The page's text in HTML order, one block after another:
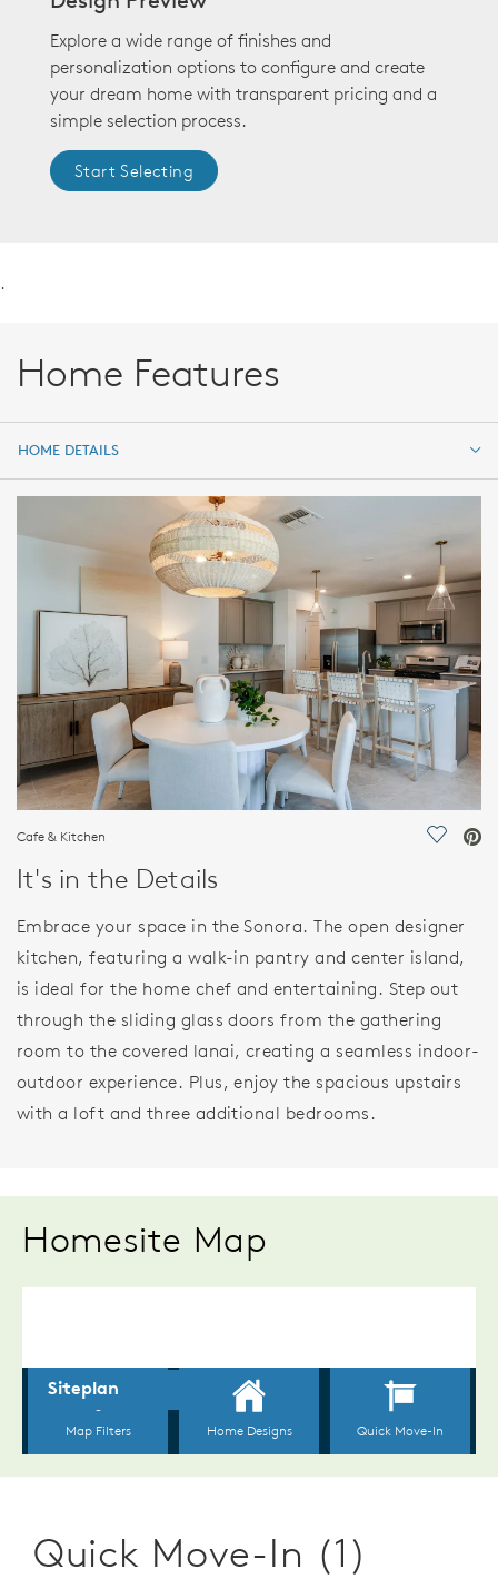
Explore a wide range of finishes and
personalization options to configure and create
your dream home with transparent pricing and a
simple selection process.
Start Selecting
.
Home Features
HOME DETAILS
HOME DETAILS
FEATURES
Cafe & Kitchen Save
It's in the Details
Embrace your space in the Sonora. The open designer
kitchen, featuring a walk-in pantry and center island,
is ideal for the home chef and entertaining. Step out
through the sliding glass doors from the gathering
room to the covered lanai, creating a seamless indoor-
outdoor experience. Plus, enjoy the spacious upstairs
with a loft and three additional bedrooms.
Homesite Map
Quick Move-In (1)